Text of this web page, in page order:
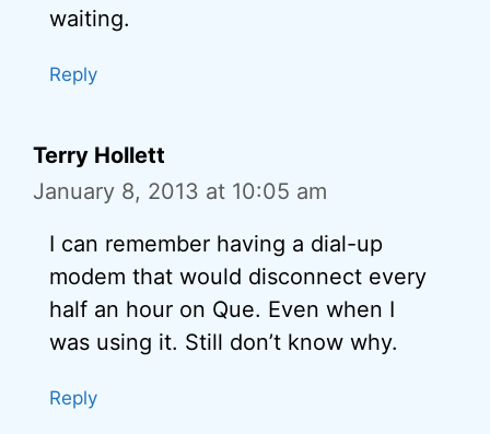
waiting.
Reply
Terry Hollett
January 8, 2013 at 10:05 am
I can remember having a dial-up
modem that would disconnect every
half an hour on Que. Even when I
was using it. Still don’t know why.
Reply